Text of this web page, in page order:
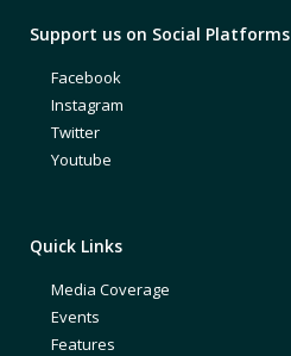
Support us on Social Platforms
Facebook
Instagram
Twitter
Youtube
Quick Links
Media Coverage
Events
Features